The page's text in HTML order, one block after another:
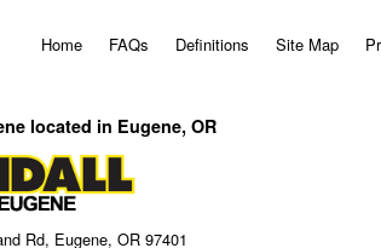
Home FAQs Definitions Site Map
located in Eugene, OR
Rd, Eugene, OR 97401